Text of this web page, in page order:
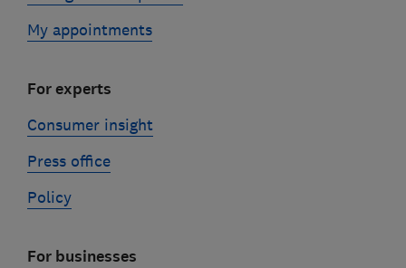
My appointments
For experts
Consumer insight
Press office
Policy
For businesses